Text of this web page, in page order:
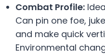
Combat Profile:
Can pin one foe,
and make quick
Environmental